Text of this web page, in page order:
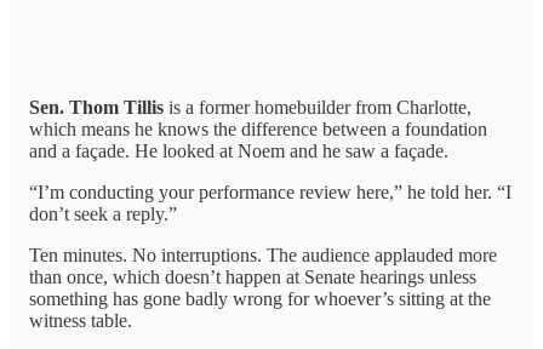
Sen. Thom Tillis is a former homebuilder from Charlotte,
which means he knows the difference between a foundation
and a façade. He looked at Noem and he saw a façade.
“I’m conducting your performance review here,” he told her. “I
don’t seek a reply.”
Ten minutes. No interruptions. The audience applauded more
than once, which doesn’t happen at Senate hearings unless
something has gone badly wrong for whoever’s sitting at the
witness table.